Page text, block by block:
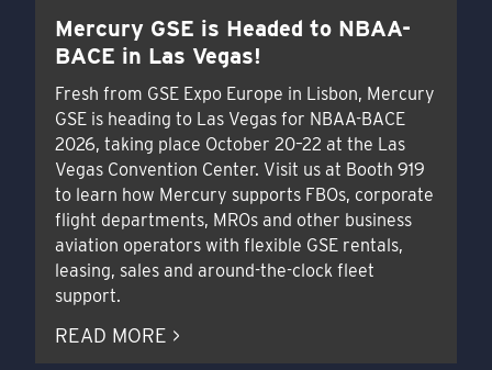
Mercury GSE is Headed to NBAA-
BACE in Las Vegas!
Fresh from GSE Expo Europe in Lisbon, Mercury
GSE is heading to Las Vegas for NBAA-BACE
2026, taking place October 20–22 at the Las
Vegas Convention Center. Visit us at Booth 919
to learn how Mercury supports FBOs, corporate
flight departments, MROs and other business
aviation operators with flexible GSE rentals,
leasing, sales and around-the-clock fleet
support.
READ MORE >